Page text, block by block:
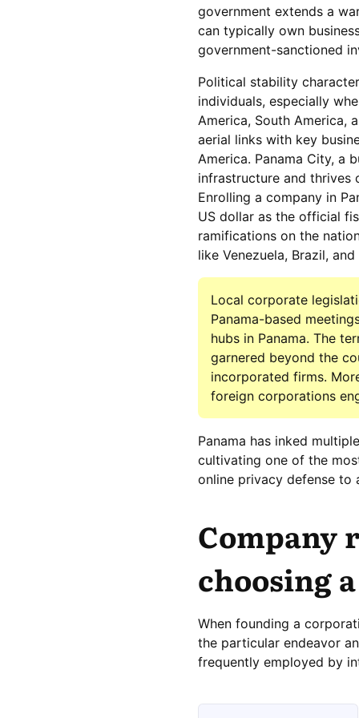
government extends a
can typically own
government-sanctioned
Political stability
individuals, especially
America, South America,
aerial links with key
America. Panama City, a
infrastructure and thrives
Enrolling a company in
US dollar as the official
ramifications on the
like Venezuela, Brazil,
Local corporate
Panama-based
hubs in Panama. The
garnered beyond the
incorporated firms.
foreign corporations
Panama has inked
cultivating one of the
online privacy defense to
Company
choosing
When founding a
the particular endeavor
frequently employed by